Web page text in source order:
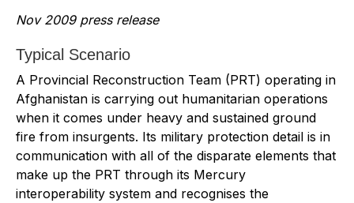
Nov 2009 press release
Typical Scenario
A Provincial Reconstruction Team (PRT) operating in
Afghanistan is carrying out humanitarian operations
when it comes under heavy and sustained ground
fire from insurgents. Its military protection detail is in
communication with all of the disparate elements that
make up the PRT through its Mercury
interoperability system and recognises the